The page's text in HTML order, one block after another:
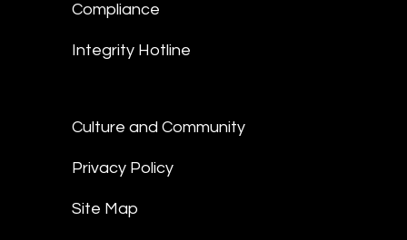
Compliance
Integrity Hotline
Culture and Community
Privacy Policy
Site Map